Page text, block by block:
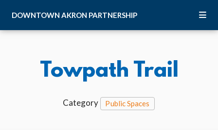
DOWNTOWN AKRON PARTNERSHIP
Towpath Trail
Category Public Spaces